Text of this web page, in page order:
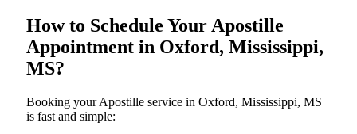
How to Schedule Your Apostille
Appointment in Oxford, Mississippi,
MS?
Booking your Apostille service in Oxford, Mississippi, MS
is fast and simple: